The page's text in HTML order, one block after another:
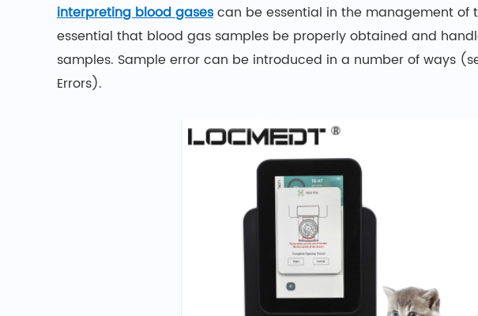
interpreting blood gasescan be essential in the management of
essential that blood gas samples be properly obtained and
samples. Sample error can be introduced in a number of ways
Errors).